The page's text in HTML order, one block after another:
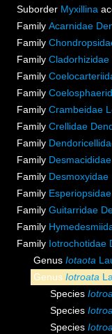
Suborder Myxillina
Family Acarnidae
Family
Family Cladorhizidae
Family
Family
Family Crambeidae
Family Crellidae
Family
Family
Family
Family
Family Guitarridae
Family
Family Iotrochotidae
Genus Iotaota
Genus Iotroata
Species
Species
Species